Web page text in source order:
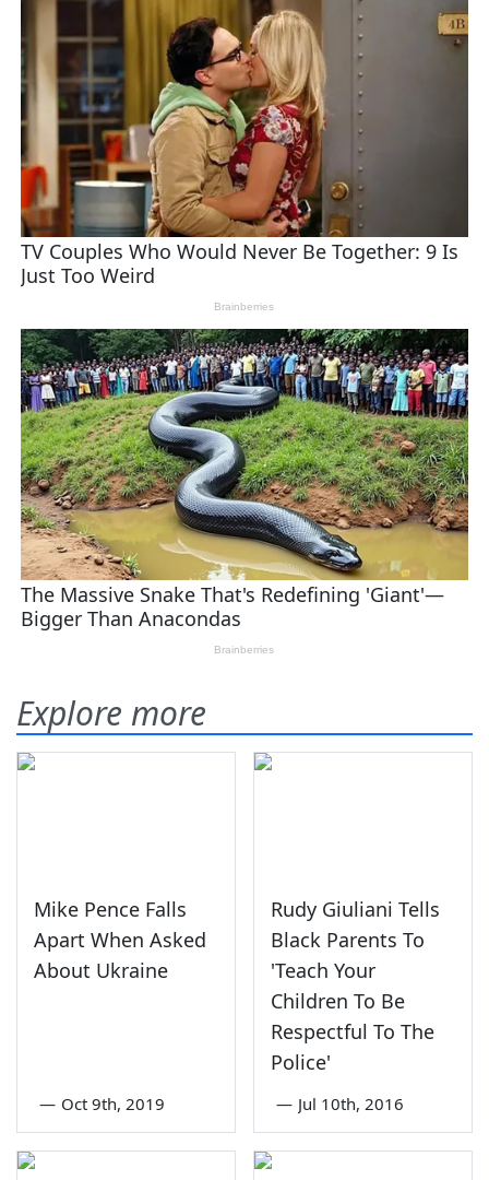
Explore more
Mike Pence Falls
Apart When Asked
About Ukraine
— Oct 9th, 2019
Rudy Giuliani Tells
Black Parents To
'Teach Your
Children To Be
Respectful To The
Police'
— Jul 10th, 2016